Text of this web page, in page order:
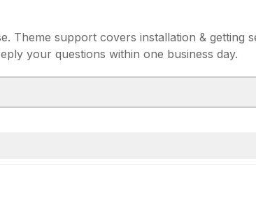
Theme support covers installation & getting
your questions within one business day.